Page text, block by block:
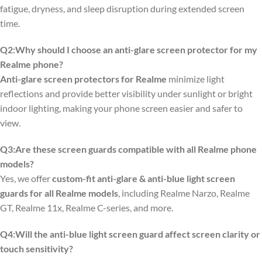
fatigue, dryness, and sleep disruption during extended screen
time.
Q2:Why should I choose an anti-glare screen protector for my
Realme phone?
Anti-glare screen protectors for Realme minimize light
reflections and provide better visibility under sunlight or bright
indoor lighting, making your phone screen easier and safer to
view.
Q3:Are these screen guards compatible with all Realme phone
models?
Yes, we offercustom-fit anti-glare & anti-blue light screen
guards for all Realme models, including Realme Narzo, Realme
GT, Realme 11x, Realme C-series, and more.
Q4:Will the anti-blue light screen guard affect screen clarity or
touch sensitivity?